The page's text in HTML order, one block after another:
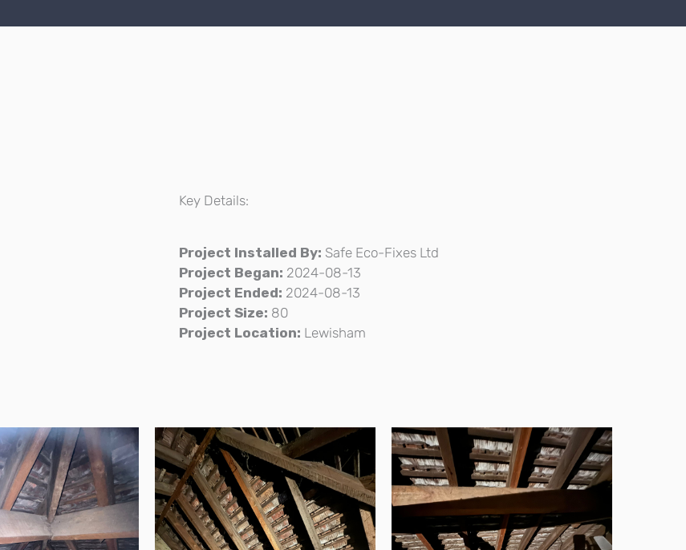
Key Details:
Project Installed By: Safe Eco-Fixes Ltd
Project Began: 2024-08-13
Project Ended: 2024-08-13
Project Size: 80
Project Location: Lewisham